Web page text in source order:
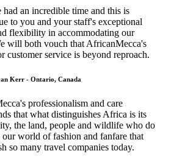
had an incredible time and this is
to you and your staff's exceptional
flexibility in accommodating our
will both vouch that AfricanMecca's
customer service is beyond reproach.
Kerr - Ontario, Canada
professionalism and care
that what distinguishes Africa is its
the land, people and wildlife who do
our world of fashion and fanfare that
so many travel companies today.